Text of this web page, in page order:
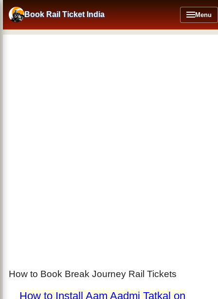
main
content
Book Rail Ticket India Menu
How to Book Break Journey Rail Tickets
How to Install Aam Aadmi Tatkal on